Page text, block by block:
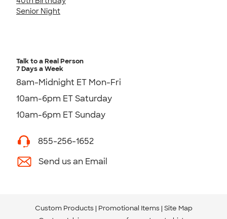
Senior Night
Talk to a Real Person
7 Days a Week
8am-Midnight ET Mon-Fri
10am-6pm ET Saturday
10am-6pm ET Sunday
855-256-1652
Send us an Email
Custom Products Promotional Items Site Map